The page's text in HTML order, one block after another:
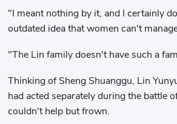
"I meant nothing by it, and I certainly
outdated idea that women can't
"The Lin family doesn't have such a
Thinking of Sheng Shuanggu, Lin
had acted separately during the battle
couldn't help but frown.